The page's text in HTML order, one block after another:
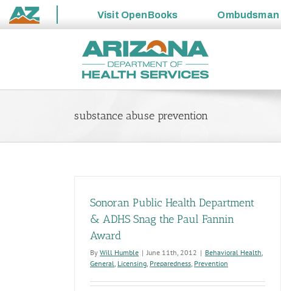
State
Visit OpenBooks Ombudsman
substance abuse prevention
Sonoran Public Health Department
& ADHS Snag the Paul Fannin
Award
By Will Humble | June 11th, 2012 | Behavioral Health,
General, Licensing, Preparedness, Prevention